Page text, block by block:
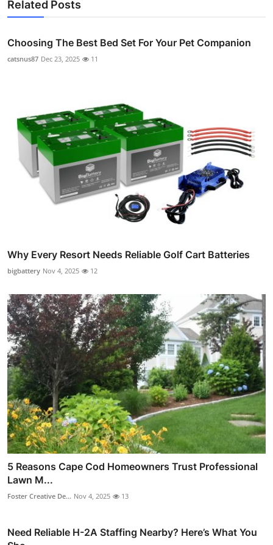
Related Posts
Choosing The Best Bed Set For Your Pet Companion
catsnus87 Dec 23, 2025 11
Why Every Resort Needs Reliable Golf Cart Batteries
bigbattery Nov 4, 2025 12
5 Reasons Cape Cod Homeowners Trust Professional
Lawn M...
Foster Creative De... Nov 4, 2025 13
Need Reliable H-2A Staffing Nearby? Here’s What You